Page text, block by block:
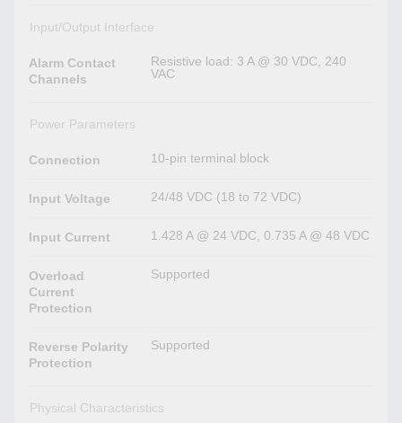
Input/Output Interface
Alarm Contact
Channels
Resistive load: 3 A @ 30 VDC, 240
VAC
Power Parameters
Connection 10-pin terminal block
Input Voltage 24/48 VDC (18 to 72 VDC)
Input Current 1.428 A @ 24 VDC, 0.735 A @ 48 VDC
Overload
Current
Protection
Supported
Reverse Polarity
Protection
Supported
Physical Characteristics